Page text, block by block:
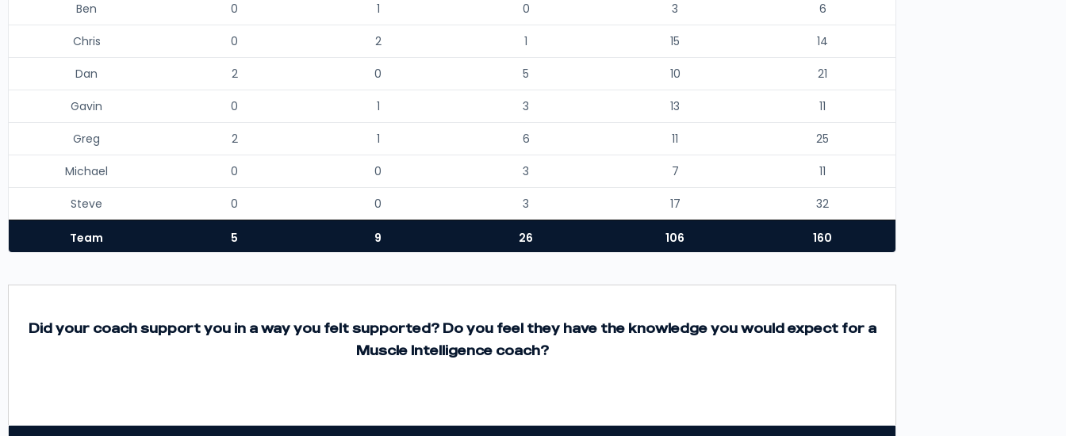
Ben 0 1 0 3 6
Chris 0 2 1 15 14
Dan 2 0 5 10 21
Gavin 0 1 3 13 11
Greg 2 1 6 11 25
Michael 0 0 3 7 11
Steve 0 0 3 17 32
Team 5 9 26 106 160
Did your coach support you in a way you felt supported? Do you feel they have the knowledge you would expect for a
Muscle Intelligence coach?